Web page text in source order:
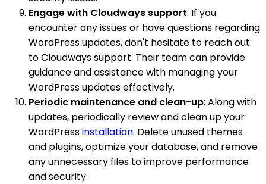
Engage with Cloudways support: If you
encounter any issues or have questions regarding
WordPress updates, don't hesitate to reach out
to Cloudways support. Their team can provide
guidance and assistance with managing your
WordPress updates effectively.
Periodic maintenance and clean-up: Along with
updates, periodically review and clean up your
WordPressinstallation. Delete unused themes
and plugins, optimize your database, and remove
any unnecessary files to improve performance
and security.